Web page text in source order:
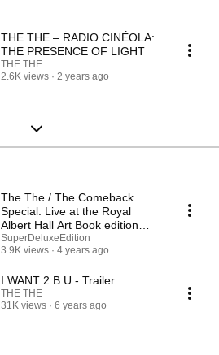
THE THE – RADIO CINÉOLA:
THE PRESENCE OF LIGHT
THE THE
2.6K views
2 years ago
The The / The Comeback
Special: Live at the Royal
Albert Hall Art Book edition
unboxed
SuperDeluxeEdition
3.9K views
4 years ago
I WANT 2 B U - Trailer
THE THE
31K views
6 years ago